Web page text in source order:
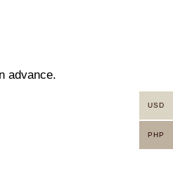
advance.
USD
PHP